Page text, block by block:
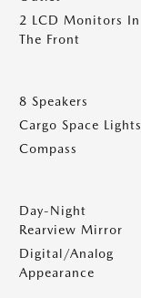
2 LCD Monitors In
The Front
8 Speakers
Cargo Space Lights
Compass
Day-Night
Rearview Mirror
Digital/Analog
Appearance